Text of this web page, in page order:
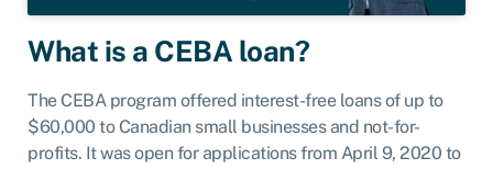
What is a CEBA loan?
The CEBA program offered interest-free loans of up to
$60,000 to Canadian small businesses and not-for-
profits. It was open for applications from April 9, 2020 to